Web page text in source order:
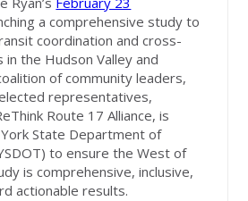
a comprehensive study to
coordination and cross-
in the Hudson Valley and
of community leaders,
representatives,
Route 17 Alliance, is
State Department of
to ensure the West of
is comprehensive, inclusive,
actionable results.